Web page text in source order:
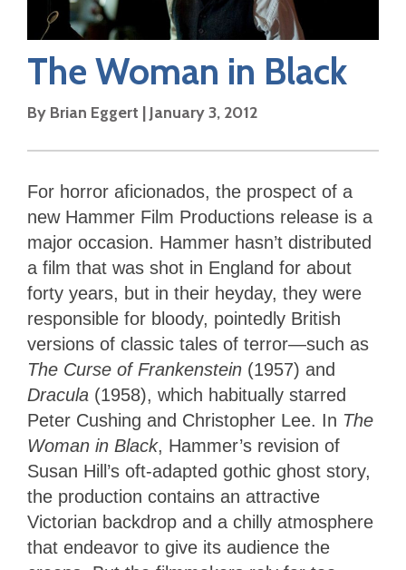
The Woman in Black
By Brian Eggert | January 3, 2012
For horror aficionados, the prospect of a
new Hammer Film Productions release is a
major occasion. Hammer hasn’t distributed
a film that was shot in England for about
forty years, but in their heyday, they were
responsible for bloody, pointedly British
versions of classic tales of terror—such as
The Curse of Frankenstein (1957) and
Dracula (1958), which habitually starred
Peter Cushing and Christopher Lee. In The
Woman in Black, Hammer’s revision of
Susan Hill’s oft-adapted gothic ghost story,
the production contains an attractive
Victorian backdrop and a chilly atmosphere
that endeavor to give its audience the